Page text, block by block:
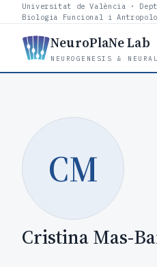
Universitat de València ·
Biologia Funcional i
NeuroPlaNe Lab
NEUROGENESIS &
CM
Cristina Mas-